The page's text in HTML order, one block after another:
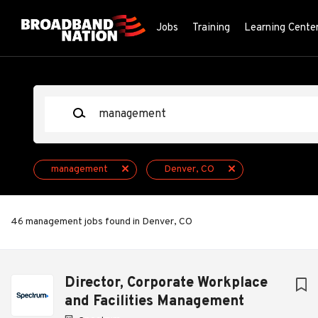
Jobs Training Learning
management Denver, CO
46 management jobs found in Denver, CO
Director, Corporate Workplace
and Facilities Management